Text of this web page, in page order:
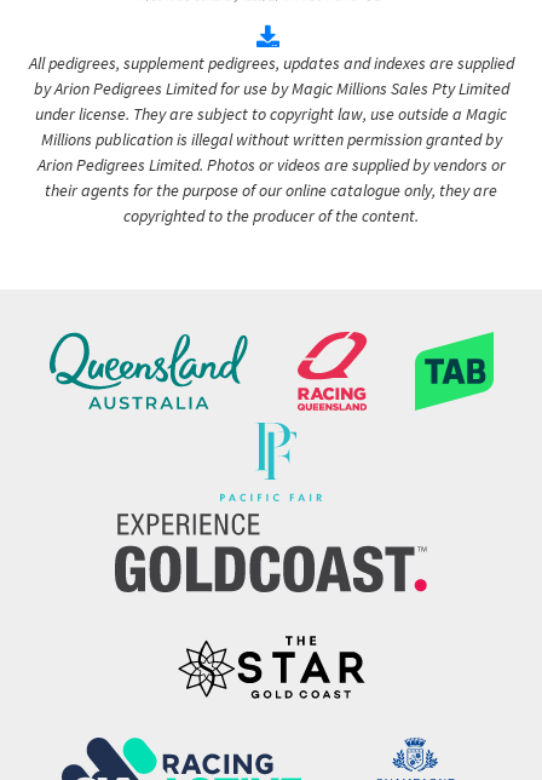
All pedigrees, supplement pedigrees, updates and indexes are supplied
by Arion Pedigrees Limited for use by Magic Millions Sales Pty Limited
under license. They are subject to copyright law, use outside a Magic
Millions publication is illegal without written permission granted by
Arion Pedigrees Limited. Photos or videos are supplied by vendors or
their agents for the purpose of our online catalogue only, they are
copyrighted to the producer of the content.